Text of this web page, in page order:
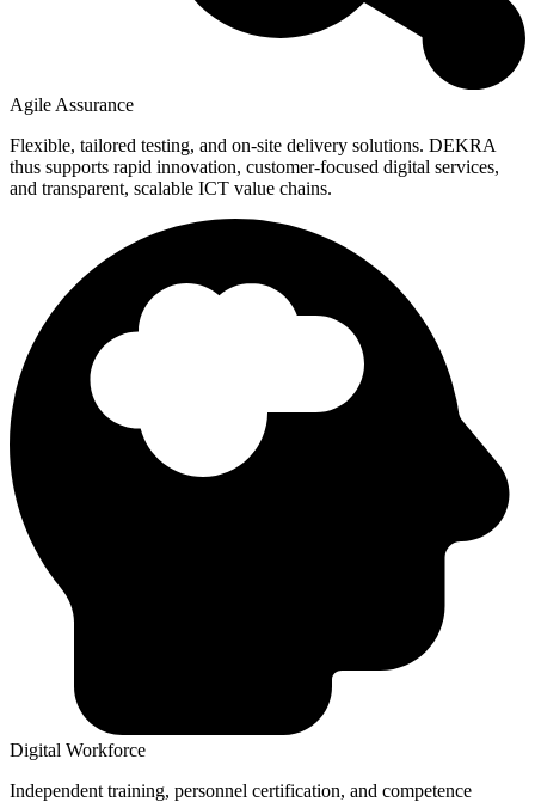
Agile Assurance
Flexible, tailored testing, and on-site delivery solutions. DEKRA
thus supports rapid innovation, customer-focused digital services,
and transparent, scalable ICT value chains.
Digital Workforce
Independent training, personnel certification, and competence